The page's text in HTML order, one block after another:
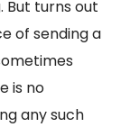
But turns out
of sending a
is no
any such